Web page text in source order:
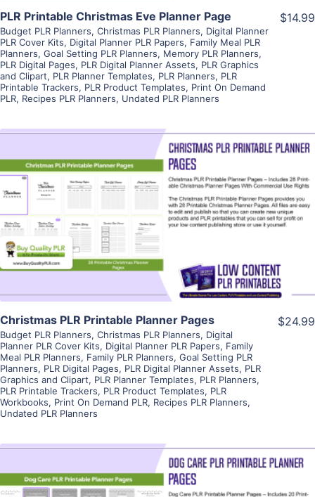
PLR Printable Christmas Eve Planner Page
Budget PLR Planners, Christmas PLR Planners, Digital Planner
PLR Cover Kits, Digital Planner PLR Papers, Family Meal PLR
Planners, Goal Setting PLR Planners, Memory PLR Planners,
PLR Digital Pages, PLR Digital Planner Assets, PLR Graphics
and Clipart, PLR Planner Templates, PLR Planners, PLR
Printable Trackers, PLR Product Templates, Print On Demand
PLR, Recipes PLR Planners, Undated PLR Planners
$14.99
View Details
Visit Supplier
Christmas PLR Printable Planner Pages
Budget PLR Planners, Christmas PLR Planners, Digital
Planner PLR Cover Kits, Digital Planner PLR Papers, Family
Meal PLR Planners, Family PLR Planners, Goal Setting PLR
Planners, PLR Digital Pages, PLR Digital Planner Assets, PLR
Graphics and Clipart, PLR Planner Templates, PLR Planners,
PLR Printable Trackers, PLR Product Templates, PLR
Workbooks, Print On Demand PLR, Recipes PLR Planners,
Undated PLR Planners
$24.99